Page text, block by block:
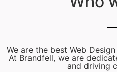
We are the best Web
At Brandfell, we are
and driving